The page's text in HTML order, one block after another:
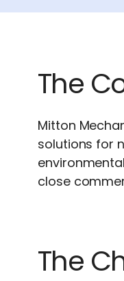
The
Mitton
solutions for
close
The